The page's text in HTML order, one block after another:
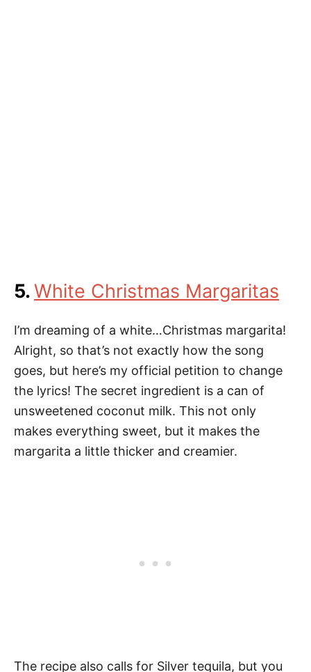
5.White Christmas Margaritas
I’m dreaming of a white…Christmas margarita!
Alright, so that’s not exactly how the song
goes, but here’s my official petition to change
the lyrics! The secret ingredient is a can of
unsweetened coconut milk. This not only
makes everything sweet, but it makes the
margarita a little thicker and creamier.
The recipe also calls for Silver tequila, but you